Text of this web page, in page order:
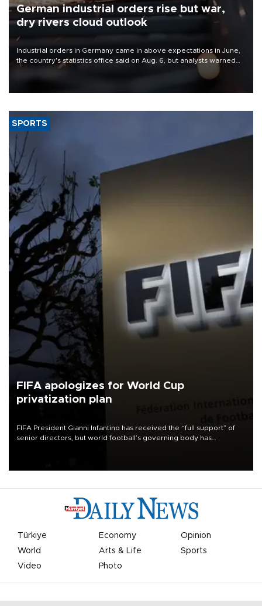
German industrial orders rise but war,
dry rivers cloud outlook
Industrial orders in Germany came in above expectations in June,
the country's statistics office said on Aug. 6, but analysts warned
that rivers running dry and the Mideast war could spell trouble.
SPORTS
FIFA apologizes for World Cup
privatization plan
FIFA President Gianni Infantino has received the “full support” of
senior directors, but world football’s governing body has
Türkiye Economy
Opinion
World
Arts & Life
Sports
Video
Photo